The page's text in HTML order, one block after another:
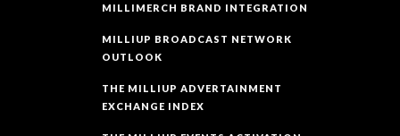
MILLIMERCH BRAND INTEGRATION
MILLIUP BROADCAST NETWORK
OUTLOOK
THE MILLIUP ADVERTAINMENT
EXCHANGE INDEX